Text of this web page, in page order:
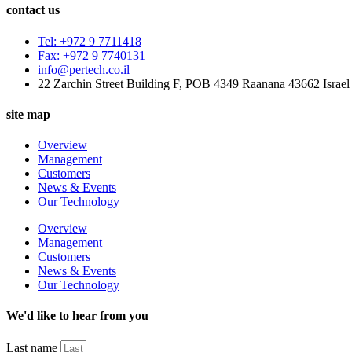
contact us
Tel: +972 9 7711418
Fax: +972 9 7740131
info@pertech.co.il
22 Zarchin Street Building F, POB 4349 Raanana 43662 Israel
site map
Overview
Management
Customers
News & Events
Our Technology
Overview
Management
Customers
News & Events
Our Technology
We'd like to hear from you
Last name